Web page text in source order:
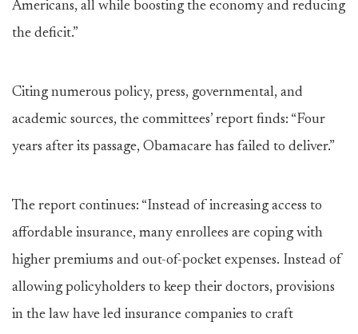
Americans, all while boosting the economy and reducing
the deficit.”
Citing numerous policy, press, governmental, and
academic sources, the committees’ report finds: “Four
years after its passage, Obamacare has failed to deliver.”
The report continues: “Instead of increasing access to
affordable insurance, many enrollees are coping with
higher premiums and out-of-pocket expenses. Instead of
allowing policyholders to keep their doctors, provisions
in the law have led insurance companies to craft